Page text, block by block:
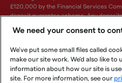
£120,000 by the Financial Services
deposit guarantee scheme. Any
6419578. Registered office: One
We are authorised by the Prudential
the Financial Conduct Authority and
Metro Bank PLC is an independent UK
We need your consent to
We've put some small files called
make our site work. We'd also like to
information about how our site is
site. For more information, see our